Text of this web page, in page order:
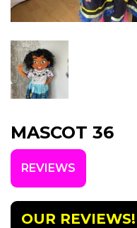
MASCOT 36
REVIEWS
OUR REVIEWS!